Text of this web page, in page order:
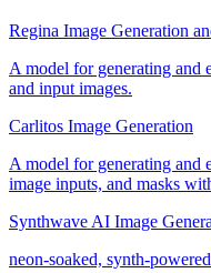
Regina Image Generation
A model for generating and
and input images.
Carlitos Image Generation
A model for generating and
image inputs, and masks
Synthwave AI Image
neon-soaked, synth-